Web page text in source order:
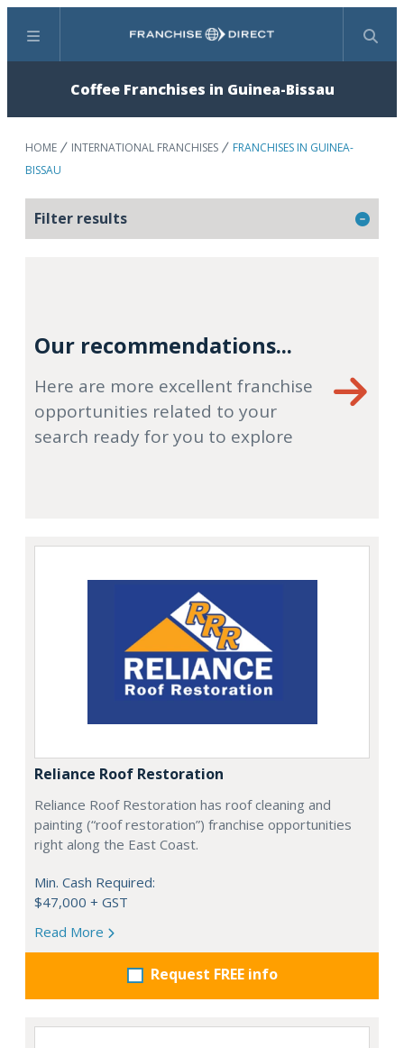
Menu Search
Coffee Franchises in Guinea-Bissau
HOME INTERNATIONAL FRANCHISES
FRANCHISES IN GUINEA-
BISSAU
Filter results
Our recommendations...
Here are more excellent franchise
opportunities related to your
search ready for you to explore
Reliance Roof Restoration
Reliance Roof Restoration has roof cleaning and
painting (“roof restoration”) franchise opportunities
right along the East Coast.
Min. Cash Required:
$47,000 + GST
Read More
Request FREE info